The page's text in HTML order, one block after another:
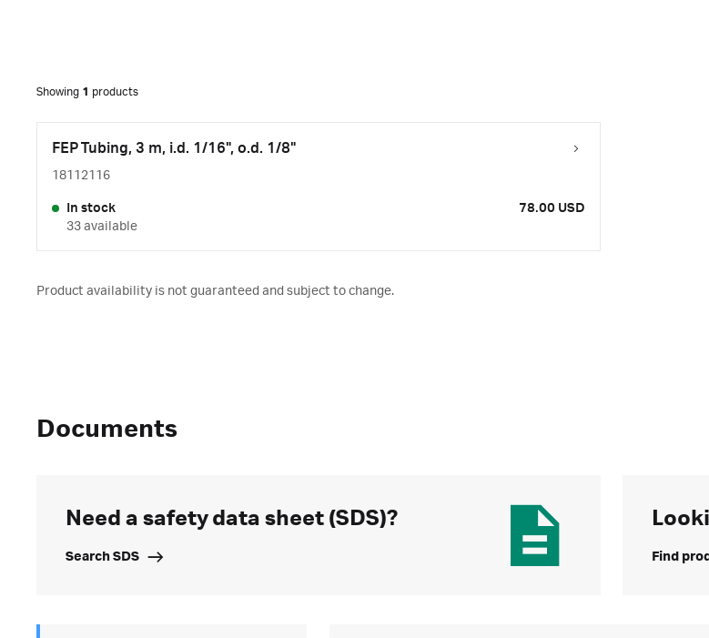
Showing 1 products
FEP Tubing, 3 m, i.d. 1/16", o.d. 1/8"
18112116
In stock
33 available
78.00 USD
Product availability is not guaranteed and subject to change.
Documents
Need a safety data sheet (SDS)?
Search SDS Find